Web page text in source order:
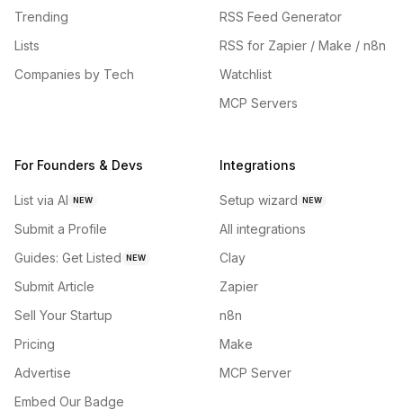
Trending
Lists
Companies by Tech
RSS Feed Generator
RSS for Zapier / Make / n8n
Watchlist
MCP Servers
For Founders & Devs
List via AI NEW
Submit a Profile
Guides: Get Listed NEW
Submit Article
Sell Your Startup
Pricing
Advertise
Embed Our Badge
Integrations
Setup wizard NEW
All integrations
Clay
Zapier
n8n
Make
MCP Server